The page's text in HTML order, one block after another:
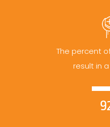
The percent
result in